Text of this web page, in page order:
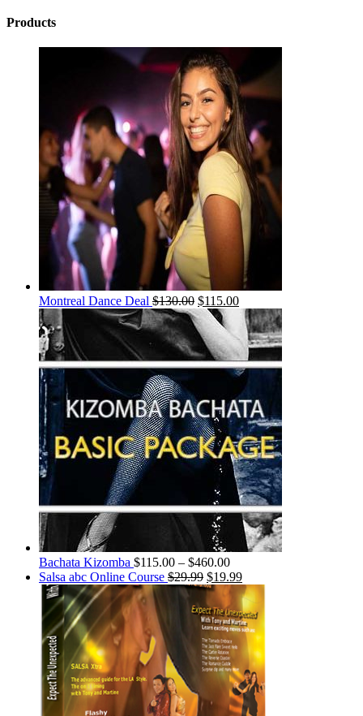
Products
Montreal Dance Deal $130.00 $115.00
Bachata Kizomba $115.00 – $460.00
Salsa abc Online Course $29.99 $19.99